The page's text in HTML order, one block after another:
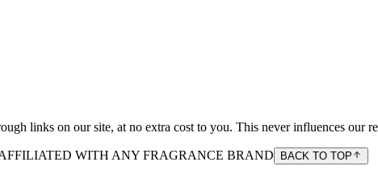
links on our site, at no extra cost to you. This never influences our
WITH ANY FRAGRANCE BRAND BACK TO TOP